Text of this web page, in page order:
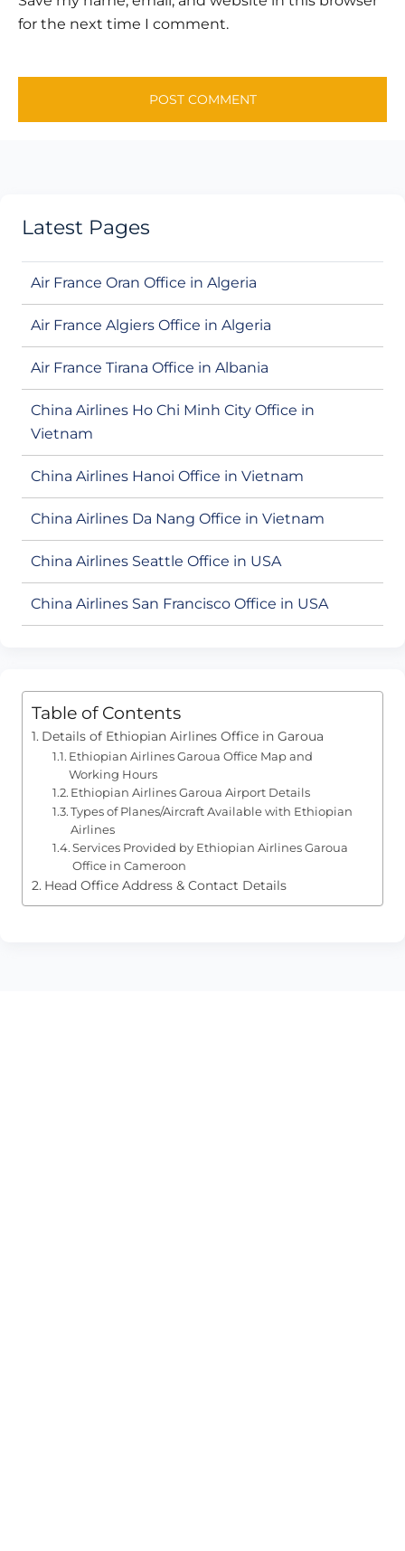
for the next time I comment.
Latest Pages
Air France Oran Office in Algeria
Air France Algiers Office in Algeria
Air France Tirana Office in Albania
China Airlines Ho Chi Minh City Office in
Vietnam
China Airlines Hanoi Office in Vietnam
China Airlines Da Nang Office in Vietnam
China Airlines Seattle Office in USA
China Airlines San Francisco Office in USA
Table of Contents
Details of Ethiopian Airlines Office in Garoua
Ethiopian Airlines Garoua Office Map and
Working Hours
Ethiopian Airlines Garoua Airport Details
Types of Planes/Aircraft Available with Ethiopian
Airlines
Services Provided by Ethiopian Airlines Garoua
Office in Cameroon
Head Office Address & Contact Details